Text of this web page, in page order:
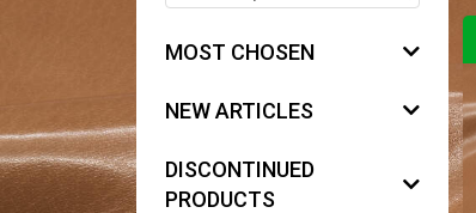
MOST CHOSEN
NEW ARTICLES
DISCONTINUED
PRODUCTS